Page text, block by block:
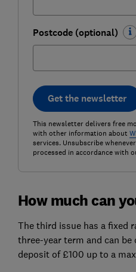
Postcode (optional)
Get the newsletter
This newsletter delivers free
with other information about
services. Unsubscribe
processed in accordance with
How much can
The third issue has a fixed
three-year term and can
deposit of £100 up to a